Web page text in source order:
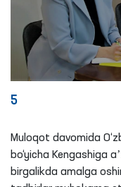
5
Muloqot davomida
bo‘yicha Kengashiga
birgalikda amalga